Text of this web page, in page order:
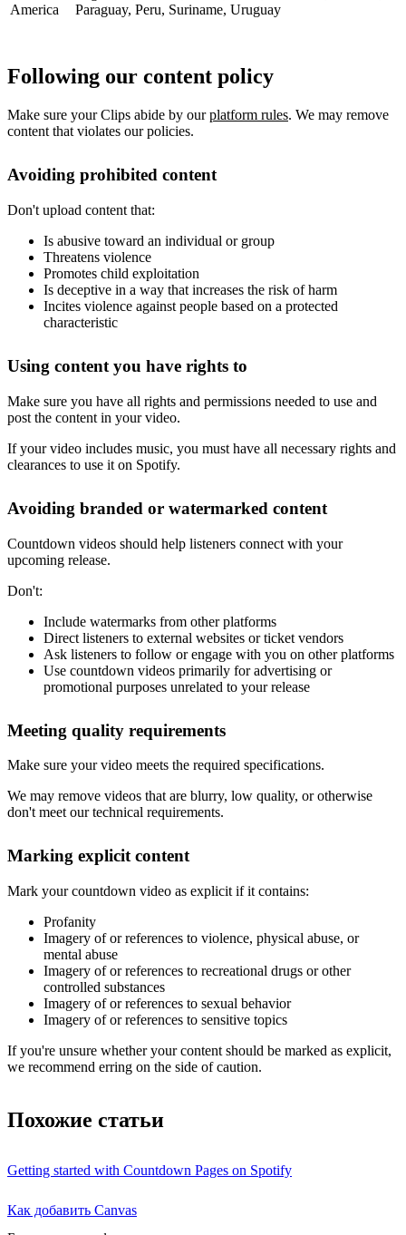
America
Paraguay, Peru, Suriname, Uruguay
Following our content policy
Make sure your Clips abide by ourplatform rules. We may remove
content that violates our policies.
Avoiding prohibited content
Don't upload content that:
Is abusive toward an individual or group
Threatens violence
Promotes child exploitation
Is deceptive in a way that increases the risk of harm
Incites violence against people based on a protected
characteristic
Using content you have rights to
Make sure you have all rights and permissions needed to use and
post the content in your video.
If your video includes music, you must have all necessary rights and
clearances to use it on Spotify.
Avoiding branded or watermarked content
Countdown videos should help listeners connect with your
upcoming release.
Don't:
Include watermarks from other platforms
Direct listeners to external websites or ticket vendors
Ask listeners to follow or engage with you on other platforms
Use countdown videos primarily for advertising or
promotional purposes unrelated to your release
Meeting quality requirements
Make sure your video meets the required specifications.
We may remove videos that are blurry, low quality, or otherwise
don't meet our technical requirements.
Marking explicit content
Mark your countdown video as explicit if it contains:
Profanity
Imagery of or references to violence, physical abuse, or
mental abuse
Imagery of or references to recreational drugs or other
controlled substances
Imagery of or references to sexual behavior
Imagery of or references to sensitive topics
If you're unsure whether your content should be marked as explicit,
we recommend erring on the side of caution.
Похожие статьи
Getting started with Countdown Pages on Spotify
Как добавить Canvas